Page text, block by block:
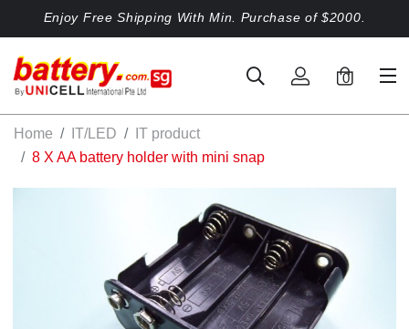
Enjoy Free Shipping With Min. Purchase of $2000.
0
Home IT/LED
IT product
8 X AA battery holder with mini snap